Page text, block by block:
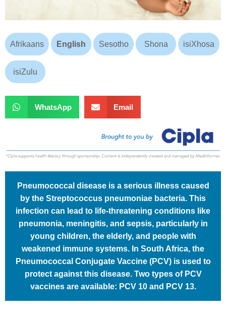
Afrikaans English Sesotho Shona isiXhosa
isiZulu
WhatsApp Email
Pneumococcal disease is a serious illness caused
by the Streptococcus pneumoniae bacteria. This
infection can lead to life-threatening conditions like
pneumonia, meningitis, and sepsis, particularly in
young children, the elderly, and people with
weakened immune systems. In South Africa, the
Pneumococcal Conjugate Vaccine (PCV) is used to
protect against this disease. Two types of PCV
vaccines are available: PCV 10 and PCV 13.